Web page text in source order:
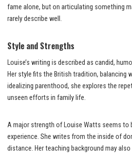
fame alone, but on articulating something
rarely describe well.
Style and Strengths
Louise’s writing is described as candid,
Her style fits the British tradition, balancing
idealizing parenthood, she explores the
unseen efforts in family life.
A major strength of Louise Watts seems to
experience. She writes from the inside of
distance. Her teaching background may